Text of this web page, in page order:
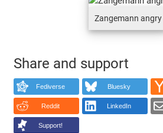
Zangemann angry
Share and support
Fediverse Bluesky
Reddit LinkedIn
Support!